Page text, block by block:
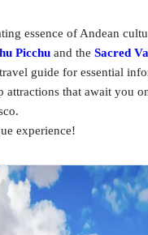
essence of Andean
Picchu and the Sacred
guide for essential
attractions that await you
experience!